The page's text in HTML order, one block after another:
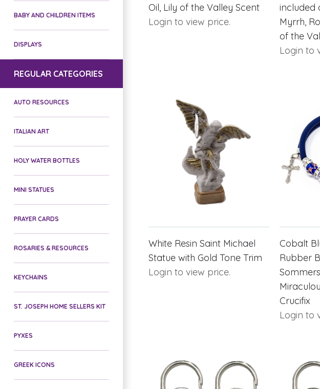
BABY AND CHILDREN ITEMS
DISPLAYS
REGULAR CATEGORIES
AUTO RESOURCES
ITALIAN ART
HOLY WATER BOTTLES
MINI STATUES
PRAYER CARDS
ROSARIES & RESOURCES
KEYCHAINS
ST. JOSEPH HOME SELLERS KIT
PYXES
GREEK ICONS
Oil, Lily of the Valley Scent
Login to view price.
included
Myrrh,
of the
Login to
White Resin Saint Michael
Statue with Gold Tone Trim
Login to view price.
Cobalt
Rubber
Crucifix
Login to